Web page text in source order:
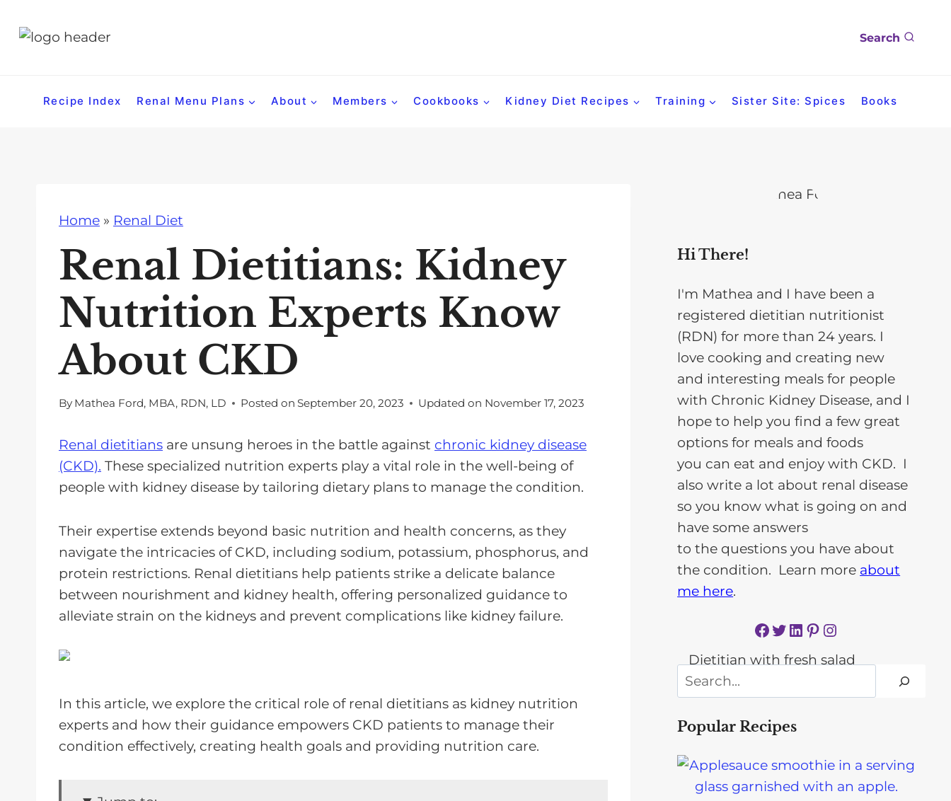
Search
Recipe Index Renal Menu Plans About Members Cookbooks Kidney Diet Recipes Training Sister Site: Spices Books
Home » Renal Diet
Renal Dietitians: Kidney
Nutrition Experts Know
About CKD
By Mathea Ford, MBA, RDN, LD Posted on September 20, 2023 Updated on November 17, 2023
Renal dietitians are unsung heroes in the battle against chronic kidney disease
(CKD). These specialized nutrition experts play a vital role in the well-being of
people with kidney disease by tailoring dietary plans to manage the condition.
Their expertise extends beyond basic nutrition and health concerns, as they
navigate the intricacies of CKD, including sodium, potassium, phosphorus, and
protein restrictions. Renal dietitians help patients strike a delicate balance
between nourishment and kidney health, offering personalized guidance to
alleviate strain on the kidneys and prevent complications like kidney failure.
In this article, we explore the critical role of renal dietitians as kidney nutrition
experts and how their guidance empowers CKD patients to manage their
condition effectively, creating health goals and providing nutrition care.
Hi There!
I'm Mathea and I have been a
registered dietitian nutritionist
(RDN) for more than 24 years. I
love cooking and creating new
and interesting meals for people
with Chronic Kidney Disease, and I
hope to help you find a few great
options for meals and foods
you can eat and enjoy with CKD. I
also write a lot about renal disease
so you know what is going on and
have some answers
to the questions you have about
the condition. Learn more about
me here.
Facebook Twitter LinkedIn Pinterest Instagram
Search
Popular Recipes